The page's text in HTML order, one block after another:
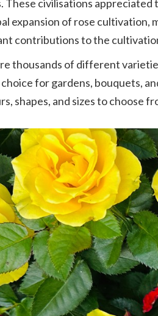
These civilisations
expansion of rose cultivation,
contributions to the
thousands of different
for gardens, bouquets,
shapes, and sizes to choose